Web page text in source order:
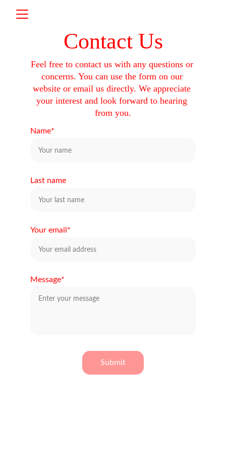
Name*
Last name
Your email*
Message*
Submit
Contact Us
Feel free to contact us with any questions or
concerns. You can use the form on our
website or email us directly. We appreciate
your interest and look forward to hearing
from you.